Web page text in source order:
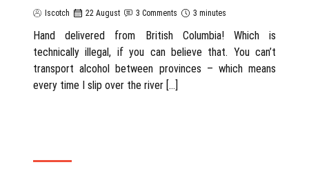
Iscotch 22 August 3 Comments 3 minutes
Hand delivered from British Columbia! Which is
technically illegal, if you can believe that. You can’t
transport alcohol between provinces – which means
every time I slip over the river […]